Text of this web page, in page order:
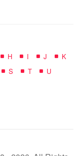
H I J
K
S T
U